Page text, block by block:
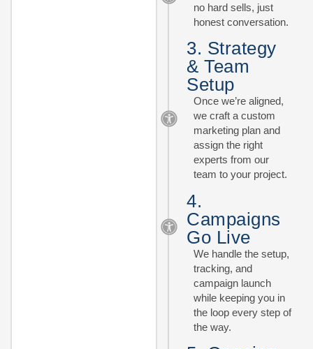
no hard sells, just
honest conversation.
3. Strategy
& Team
Setup
Once we’re aligned,
we craft a custom
marketing plan and
assign the right
experts from our
team to your project.
4.
Campaigns
Go Live
We handle the setup,
tracking, and
campaign launch
while keeping you in
the loop every step of
the way.